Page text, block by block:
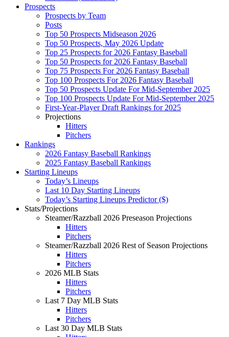
Prospects
Prospects by Team
Posts
Top 50 Prospects Midseason 2026
Top 50 Prospects, May 2026 Update
Top 25 Prospects for 2026 Fantasy Baseball
Top 50 Prospects for 2026 Fantasy Baseball
Top 75 Prospects For 2026 Fantasy Baseball
Top 100 Prospects For 2026 Fantasy Baseball
Top 50 Prospects Update For Mid-September 2025
Top 100 Prospects Update For Mid-September 2025
First-Year-Player Draft Rankings for 2025
Projections
Hitters
Pitchers
Rankings
2026 Fantasy Baseball Rankings
2025 Fantasy Baseball Rankings
Starting Lineups
Today’s Lineups
Last 10 Day Starting Lineups
Today’s Starting Lineups Predictor ($)
Stats/Projections
Steamer/Razzball 2026 Preseason Projections
Hitters
Pitchers
Steamer/Razzball 2026 Rest of Season Projections
Hitters
Pitchers
2026 MLB Stats
Hitters
Pitchers
Last 7 Day MLB Stats
Hitters
Pitchers
Last 30 Day MLB Stats